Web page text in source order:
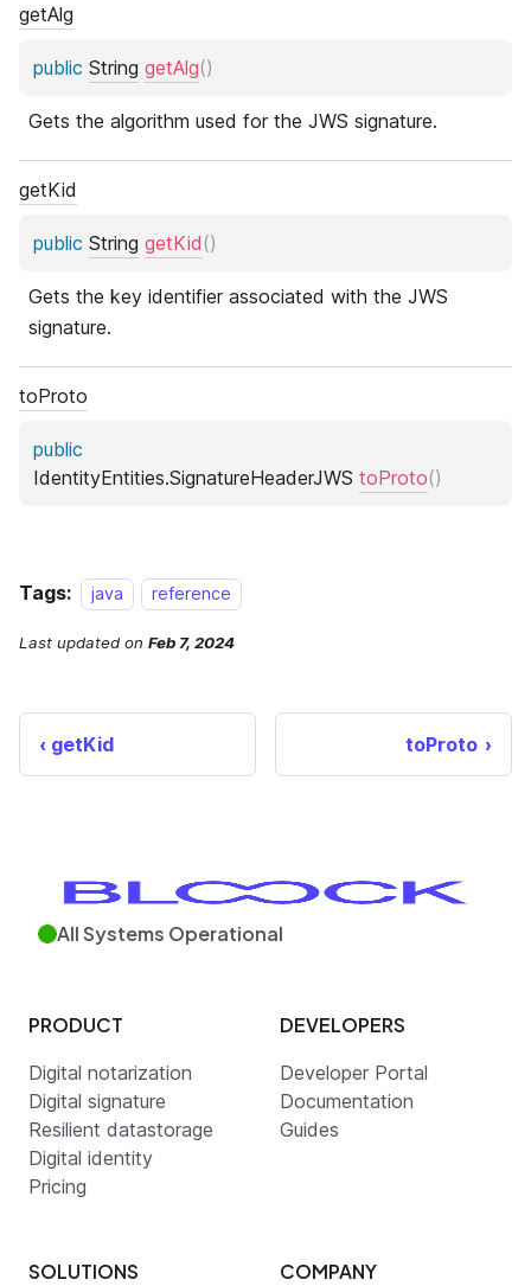
Tags: java reference
Last updated on Feb 7, 2024
getKid toProto
All Systems Operational
PRODUCT
Digital notarization
Digital signature
Resilient datastorage
Digital identity
Pricing
DEVELOPERS
Developer Portal
Documentation
Guides
SOLUTIONS COMPANY